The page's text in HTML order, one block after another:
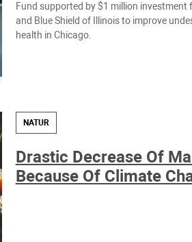
Fund supported by $1 million investment
and Blue Shield of Illinois to improve
health in Chicago.
NATUR
Drastic Decrease Of
Because Of Climate